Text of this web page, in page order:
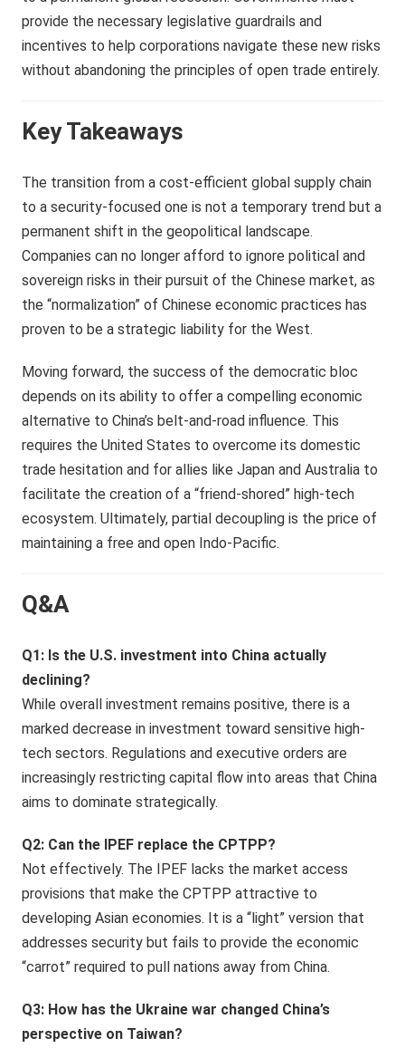
provide the necessary legislative guardrails and
incentives to help corporations navigate these new risks
without abandoning the principles of open trade entirely.
Key Takeaways
The transition from a cost-efficient global supply chain
to a security-focused one is not a temporary trend but a
permanent shift in the geopolitical landscape.
Companies can no longer afford to ignore political and
sovereign risks in their pursuit of the Chinese market, as
the “normalization” of Chinese economic practices has
proven to be a strategic liability for the West.
Moving forward, the success of the democratic bloc
depends on its ability to offer a compelling economic
alternative to China’s belt-and-road influence. This
requires the United States to overcome its domestic
trade hesitation and for allies like Japan and Australia to
facilitate the creation of a “friend-shored” high-tech
ecosystem. Ultimately, partial decoupling is the price of
maintaining a free and open Indo-Pacific.
Q&A
Q1: Is the U.S. investment into China actually
declining?
While overall investment remains positive, there is a
marked decrease in investment toward sensitive high-
tech sectors. Regulations and executive orders are
increasingly restricting capital flow into areas that China
aims to dominate strategically.
Q2: Can the IPEF replace the CPTPP?
Not effectively. The IPEF lacks the market access
provisions that make the CPTPP attractive to
developing Asian economies. It is a “light” version that
addresses security but fails to provide the economic
“carrot” required to pull nations away from China.
Q3: How has the Ukraine war changed China’s
perspective on Taiwan?